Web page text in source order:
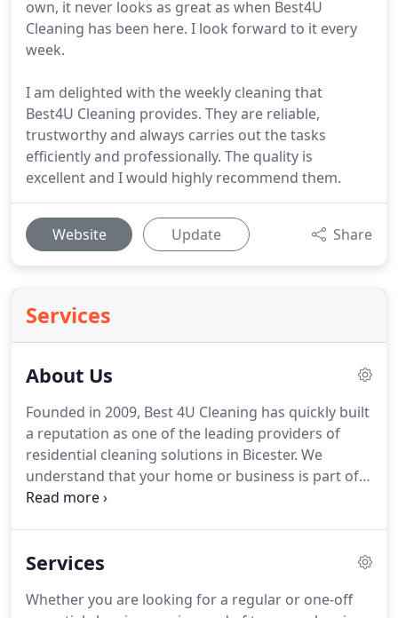
own, it never looks as great as when Best4U
Cleaning has been here. I look forward to it every
week.
I am delighted with the weekly cleaning that
Best4U Cleaning provides. They are reliable,
trustworthy and always carries out the tasks
efficiently and professionally. The quality is
excellent and I would highly recommend them.
Website Update Share
Services
About Us
Founded in 2009, Best 4U Cleaning has quickly built
a reputation as one of the leading providers of
residential cleaning solutions in Bicester. We
understand that your home or business is part of
your life, so we have designed a complete service
fully insured, and references are available on
you.Founded in 2009 Best 4U Cleaning quickly built
Services
Whether you are looking for a regular or one-off